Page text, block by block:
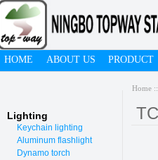
HOME ABOUT US PRODUCT
Lighting
Keychain lighting
Aluminum flashlight
Dynamo torch
Home ::